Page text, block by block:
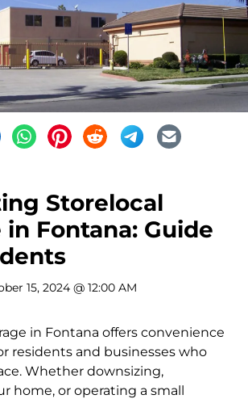
Storelocal
in Fontana: Guide
15, 2024 @ 12:00 AM
in Fontana offers convenience
residents and businesses who
Whether downsizing,
home, or operating a small